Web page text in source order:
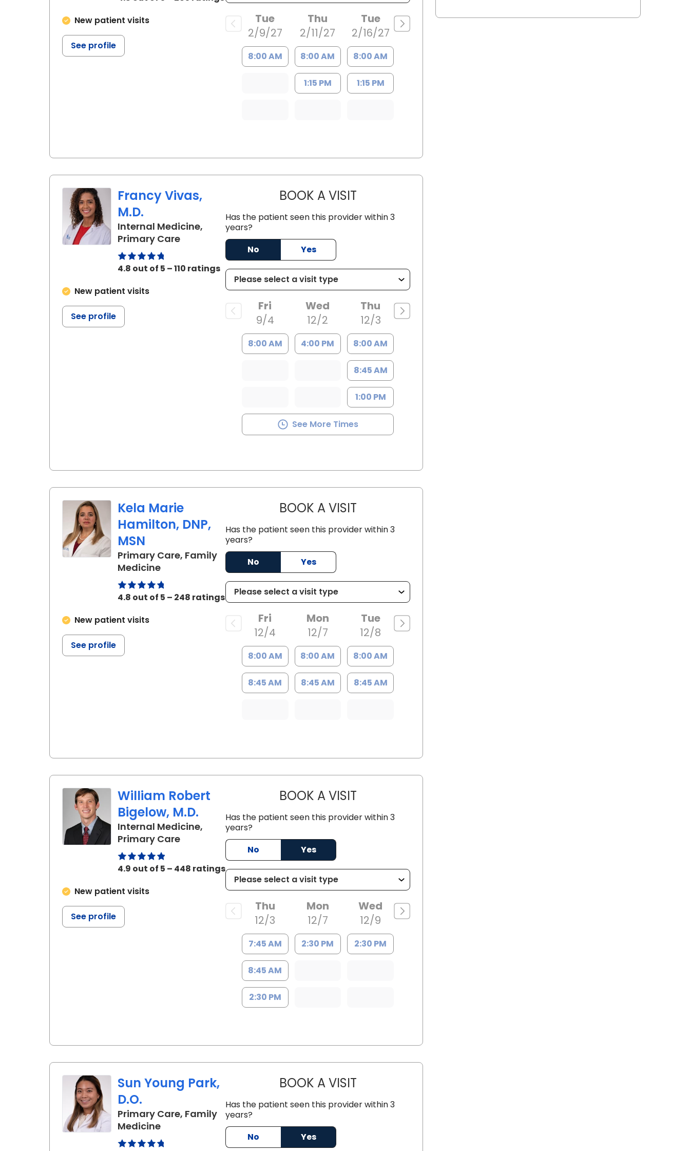
New patient visits
See profile
Tue
2/9/27
8:00 AM
Thu
2/11/27
8:00 AM
1:15 PM
Tue
2/16/27
8:00 AM
1:15 PM
Francy Vivas,
M.D.
Internal Medicine,
Primary Carein Summerville, SC
4.8 out of 5 – 110 ratings
New patient visits
See profile
BOOK A VISITFRANCY VIVAS, M.D.
Has the patient seen this provider within 3
years?
No
Yes
Fri
9/4
8:00 AM
Wed
12/2
4:00 PM
Thu
12/3
8:00 AM
8:45 AM
1:00 PM
See More Times
Kela Marie
Hamilton, DNP,
MSN
Primary Care, Family
Medicinein Summerville, SC
4.8 out of 5 – 248 ratings
New patient visits
See profile
BOOK A VISITKELA MARIE HAMILTON, DNP, MSN
Has the patient seen this provider within 3
years?
No
Yes
Fri
12/4
8:00 AM
8:45 AM
Mon
12/7
8:00 AM
8:45 AM
Tue
12/8
8:00 AM
8:45 AM
William Robert
Bigelow, M.D.
Internal Medicine,
Primary Carein Summerville, SC
4.9 out of 5 – 448 ratings
New patient visits
See profile
BOOK A VISITWILLIAM ROBERT BIGELOW, M.D.
Has the patient seen this provider within 3
years?
No
Yes
Thu
12/3
7:45 AM
8:45 AM
2:30 PM
Mon
12/7
2:30 PM
Wed
12/9
2:30 PM
Sun Young Park,
D.O.
Primary Care, Family
Medicinein Summerville, SC
BOOK A VISITSUN YOUNG PARK, D.O.
Has the patient seen this provider within 3
years?
No
Yes